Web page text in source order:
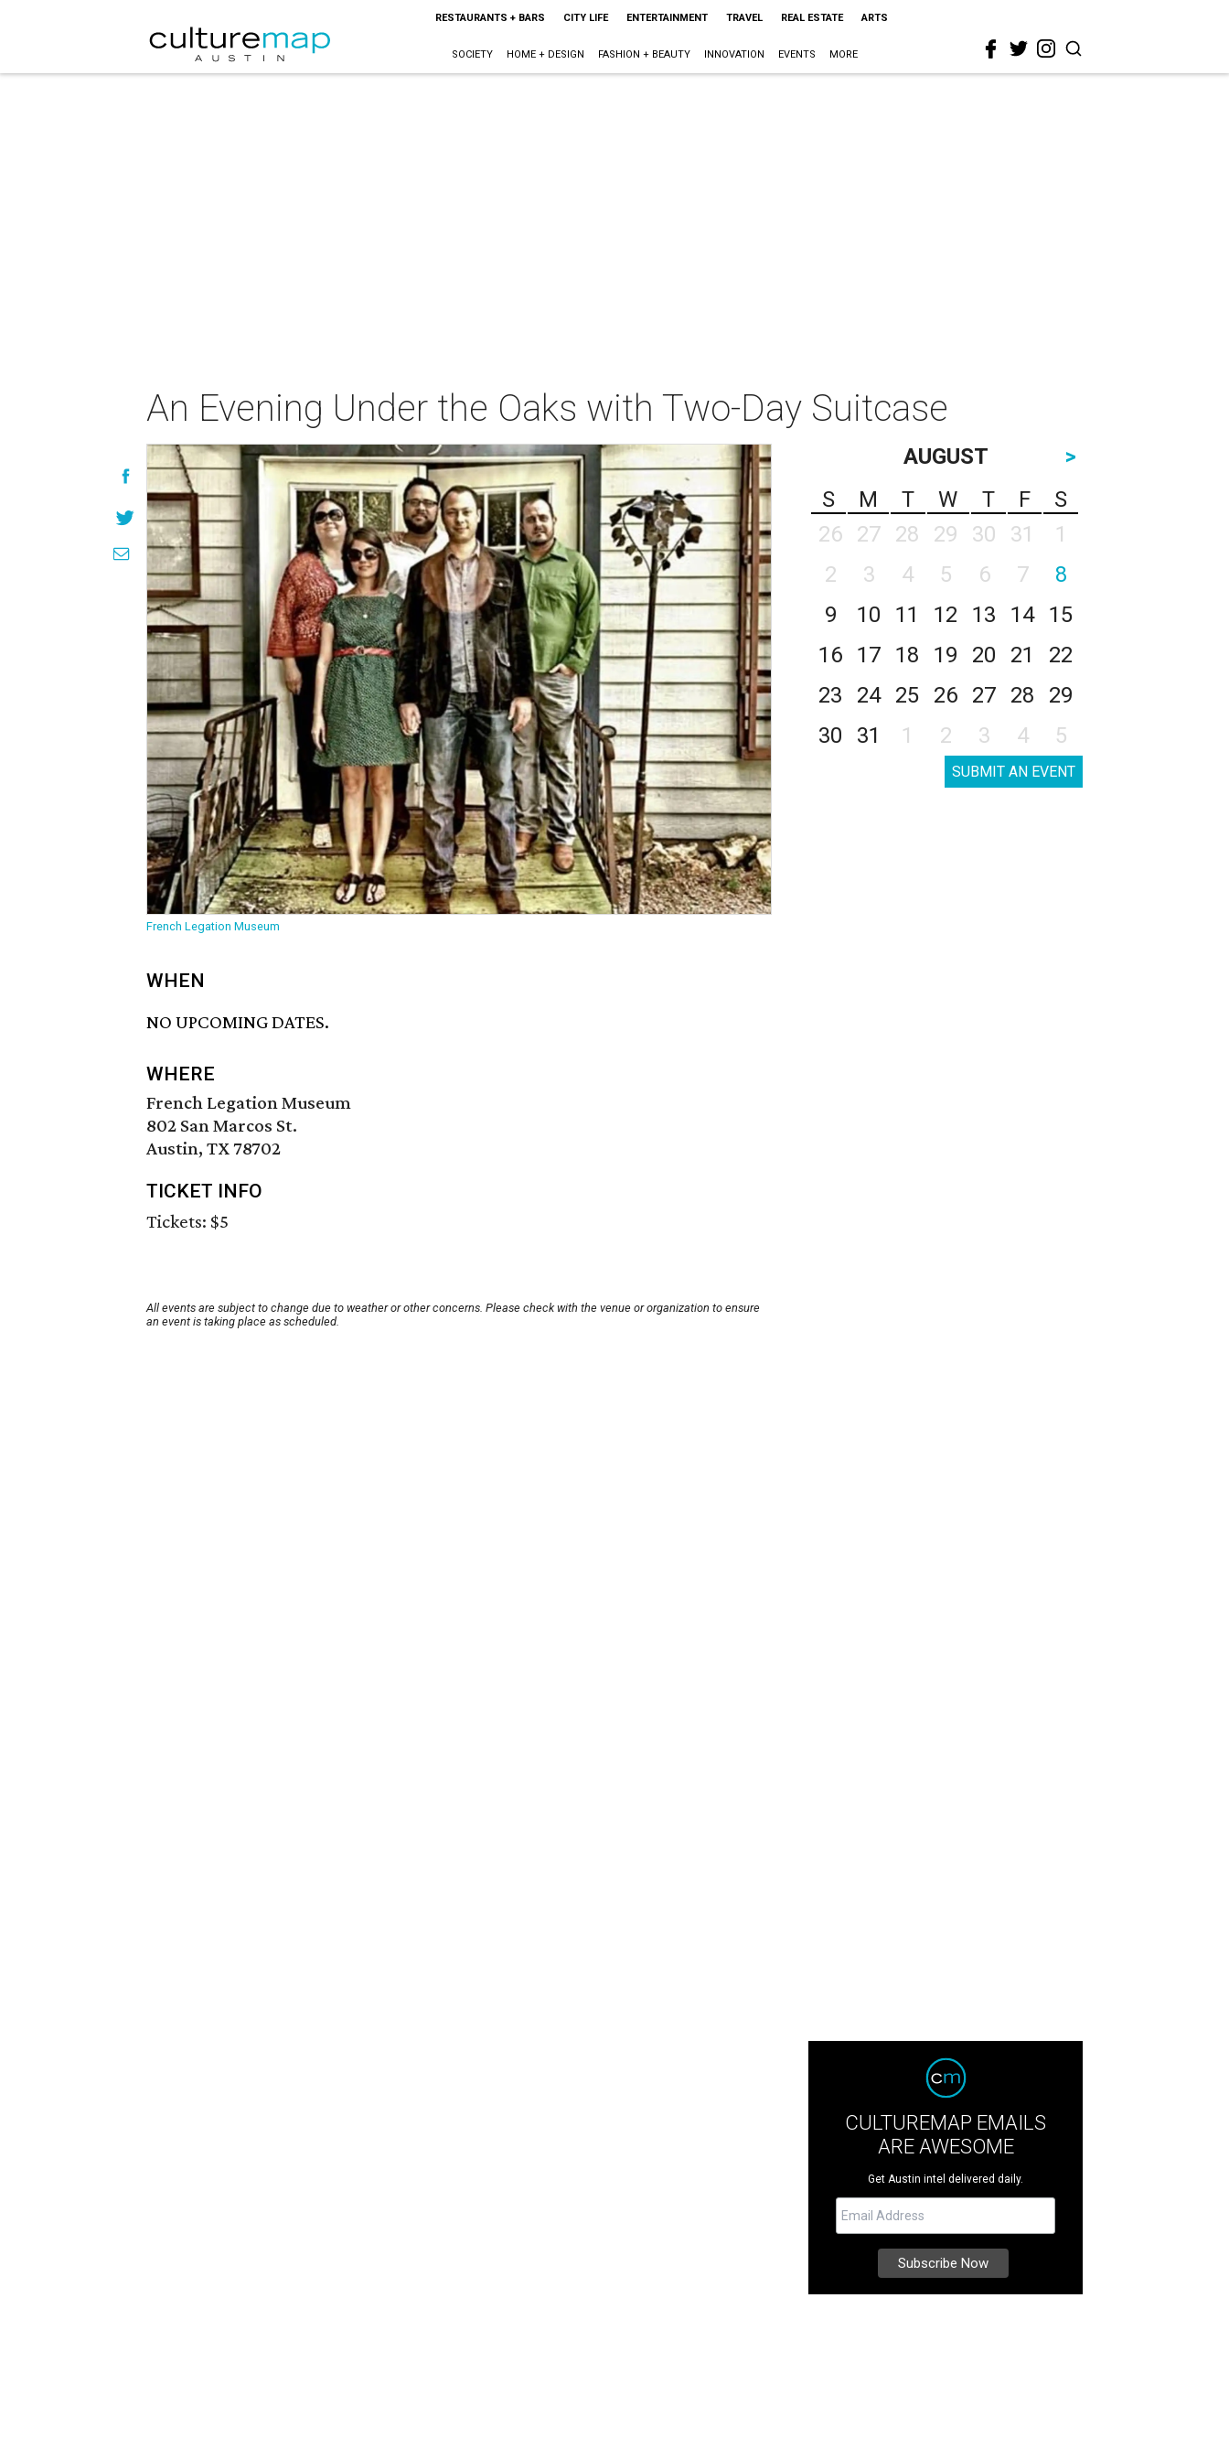
RESTAURANTS + BARS CITY LIFE ENTERTAINMENT TRAVEL REAL ESTATE ARTS
SOCIETY HOME + DESIGN FASHION + BEAUTY INNOVATION EVENTS MORE
An Evening Under the Oaks with Two-Day Suitcase
French Legation Museum
WHEN
NO UPCOMING DATES.
WHERE
French Legation Museum
802 San Marcos St.
Austin, TX 78702
TICKET INFO
Tickets: $5
All events are subject to change due to weather or other concerns. Please check with the venue or organization to ensure
an event is taking place as scheduled.
AUGUST
>
S
M T W T F
S
26
27 28 29 30 31
1
2
3 4 5 6 7
8
9
10 11 12 13 14
15
16
17 18 19 20 21
22
23
24 25 26 27 28
29
30
31 1 2 3 4 5
SUBMIT AN EVENT
CULTUREMAP EMAILS
ARE AWESOME
Get Austin intel delivered daily.